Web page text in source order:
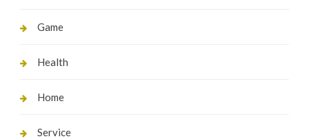
Game
Health
Home
Service